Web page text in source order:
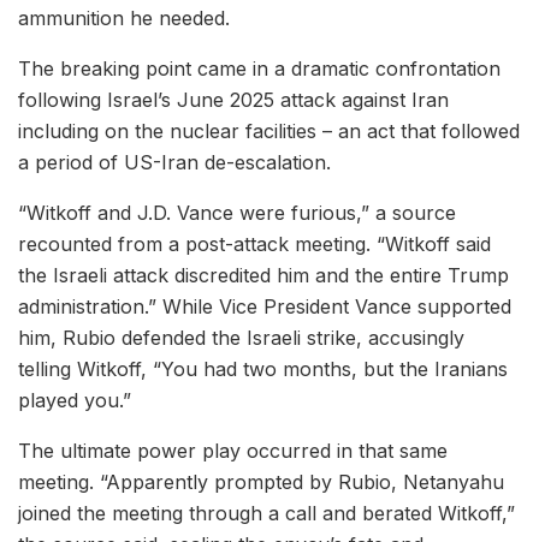
ammunition he needed.
The breaking point came in a dramatic confrontation
following Israel’s June 2025 attack against Iran
including on the nuclear facilities – an act that followed
a period of US-Iran de-escalation.
“Witkoff and J.D. Vance were furious,” a source
recounted from a post-attack meeting. “Witkoff said
the Israeli attack discredited him and the entire Trump
administration.” While Vice President Vance supported
him, Rubio defended the Israeli strike, accusingly
telling Witkoff, “You had two months, but the Iranians
played you.”
The ultimate power play occurred in that same
meeting. “Apparently prompted by Rubio, Netanyahu
joined the meeting through a call and berated Witkoff,”